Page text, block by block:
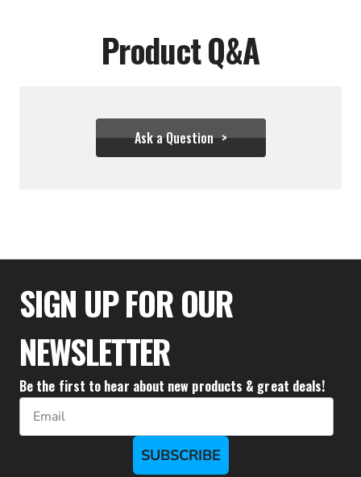
Product Q&A
Ask a Question
$31.95
SIGN UP FOR OUR
NEWSLETTER
Be the first to hear about new products & great deals!
Email
SUBSCRIBE